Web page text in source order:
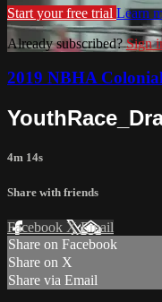
Start your free trial Learn
Already subscribed?Sign
2019 NBHA
4m 14s
Share with friends
Facebook XEmail
Share on Facebook
Share on X
Share via Email